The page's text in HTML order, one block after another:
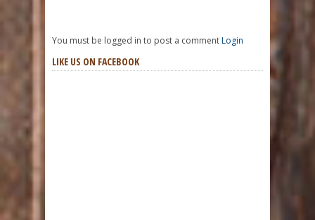
You must be logged in to post a commentLogin
LIKE US ON FACEBOOK